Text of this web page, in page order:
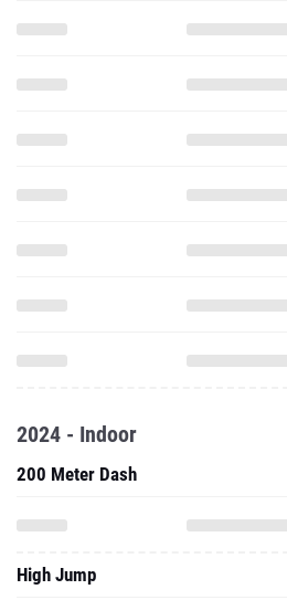
2024 - Indoor
200 Meter Dash
High Jump